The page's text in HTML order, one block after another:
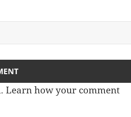
Learn how your comment